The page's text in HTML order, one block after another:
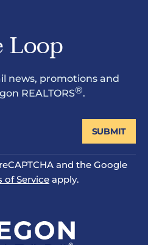
Loop
news, promotions and
REALTORS®.
and the Google
of Service apply.
SUBMIT